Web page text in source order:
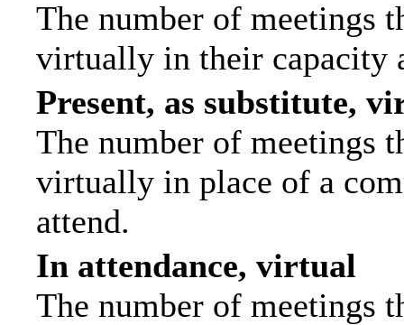
The number of meetings
virtually in their capacity
Present, as substitute,
The number of meetings
virtually in place of a
attend.
In attendance, virtual
The number of meetings